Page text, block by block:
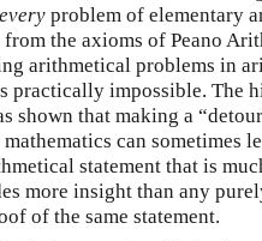
every problem of elementary
from the axioms of Peano
arithmetical problems in
practically impossible. The
shown that making a
can sometimes
statement that is
more insight than any
of the same statement.